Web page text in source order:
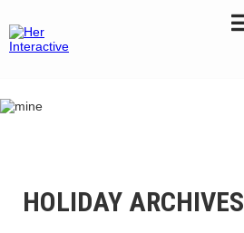
HOLIDAY ARCHIVES